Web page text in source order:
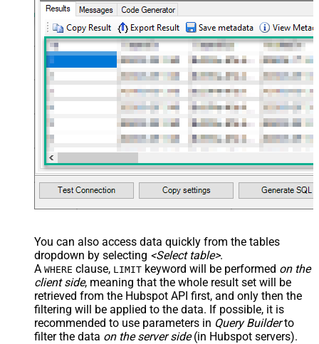
You can also access data quickly from the tables
dropdown by selecting <Select table>.
A WHERE clause, LIMIT keyword will be performed on the
client side, meaning that the whole result set will be
retrieved from the Hubspot API first, and only then the
filtering will be applied to the data. If possible, it is
recommended to use parameters in Query Builderto
filter the data on the server side(in Hubspot servers).